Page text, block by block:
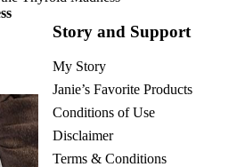
Story and Support
My Story
Janie’s Favorite Products
Conditions of Use
Disclaimer
Terms & Conditions